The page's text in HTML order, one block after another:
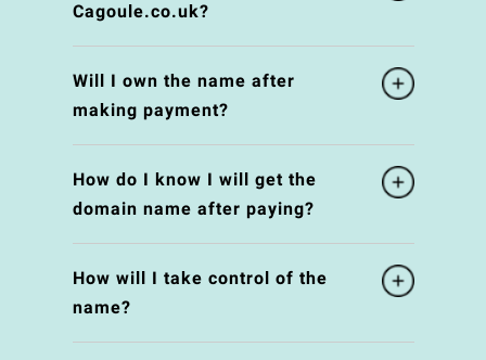
Cagoule.co.uk?
Will I own the name after
making payment?
How do I know I will get the
domain name after paying?
How will I take control of the
name?